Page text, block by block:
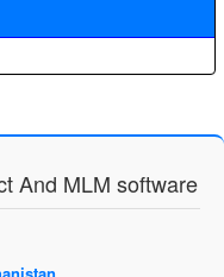
And MLM software